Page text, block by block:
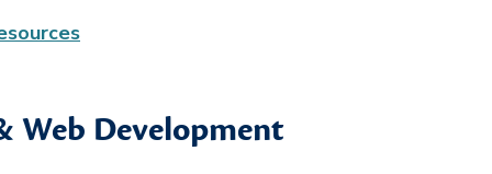
Web Development